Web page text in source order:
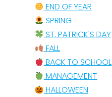
END OF YEAR
SPRING
ST. PATRICK'S DAY
FALL
BACK TO SCHOOL
MANAGEMENT
HALLOWEEN